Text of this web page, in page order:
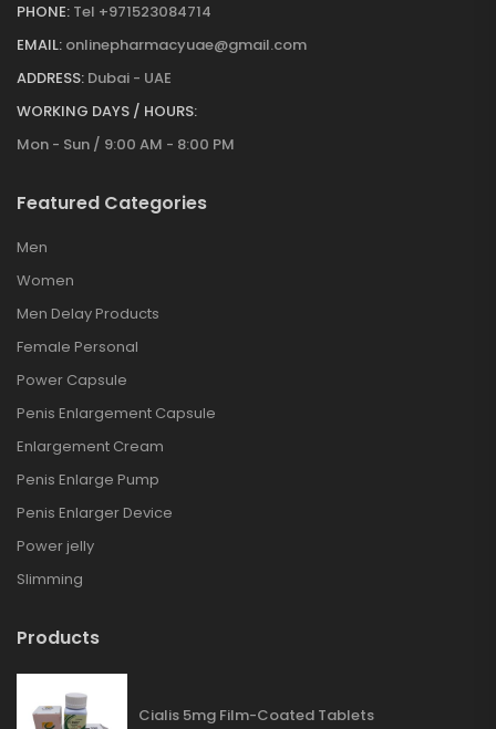
PHONE: Tel +971523084714
EMAIL: onlinepharmacyuae@gmail.com
ADDRESS: Dubai - UAE
WORKING DAYS / HOURS:
Mon - Sun / 9:00 AM - 8:00 PM
Featured Categories
Men
Women
Men Delay Products
Female Personal
Power Capsule
Penis Enlargement Capsule
Enlargement Cream
Penis Enlarge Pump
Penis Enlarger Device
Power jelly
Slimming
Products
Cialis 5mg Film-Coated Tablets